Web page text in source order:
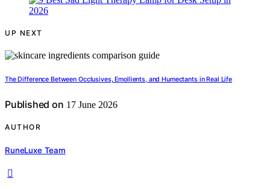
UP NEXT
The Difference Between Occlusives, Emollients, and Humectants in Real Life
Published on 17 June 2026
AUTHOR
RuneLuxe Team